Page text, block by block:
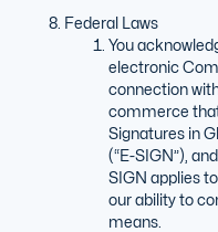
Federal Laws
You
electronic
connection
commerce
Signatures in
(“E-SIGN”),
SIGN applies
our ability to
means.